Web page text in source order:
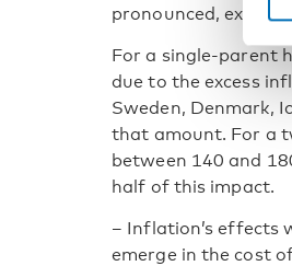
pronounced,
For a single-parent
due to the excess
Sweden, Denmark,
that amount. For a
between 140 and
half of this impact.
– Inflation’s effects
emerge in the cost